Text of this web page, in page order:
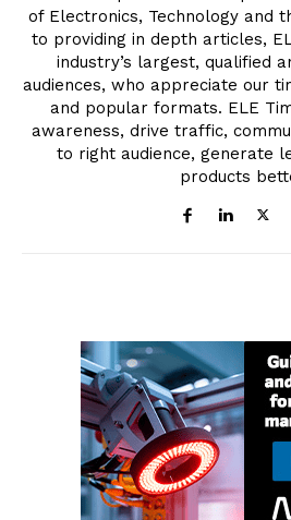
of Electronics, Technology and
to providing in depth articles,
industry’s largest, qualified
audiences, who appreciate our
and popular formats. ELE
awareness, drive traffic,
to right audience, generate
products